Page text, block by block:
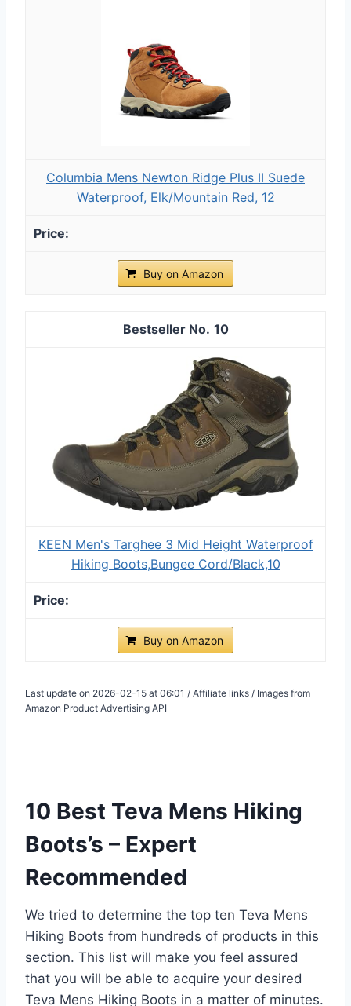
Columbia Mens Newton Ridge Plus II Suede
Waterproof, Elk/Mountain Red, 12
Buy on Amazon
10
KEEN Men's Targhee 3 Mid Height Waterproof
Hiking Boots,Bungee Cord/Black,10
Buy on Amazon
Last update on 2026-02-15 at 06:01 / Affiliate links / Images from
Amazon Product Advertising API
10 Best Teva Mens Hiking
Boots’s – Expert
Recommended
We tried to determine the top ten Teva Mens
Hiking Boots from hundreds of products in this
section. This list will make you feel assured
that you will be able to acquire your desired
Teva Mens Hiking Boots in a matter of minutes.